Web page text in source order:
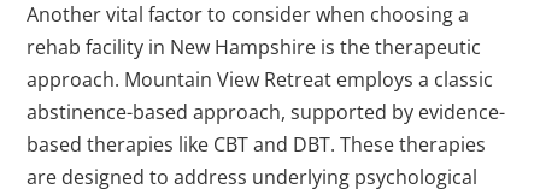
Another vital factor to consider when choosing a
rehab facility in New Hampshire is the therapeutic
approach. Mountain View Retreat employs a classic
abstinence-based approach, supported by evidence-
based therapies like CBT and DBT. These therapies
are designed to address underlying psychological